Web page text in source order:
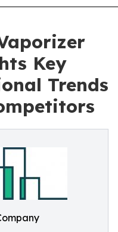
Key
Trends